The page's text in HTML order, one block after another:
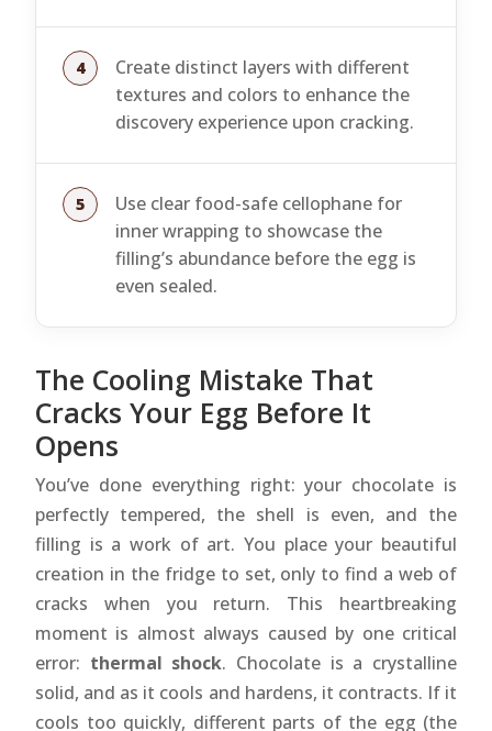
Create distinct layers with different
textures and colors to enhance the
discovery experience upon cracking.
Use clear food-safe cellophane for
inner wrapping to showcase the
filling’s abundance before the egg is
even sealed.
The Cooling Mistake That
Cracks Your Egg Before It
Opens
You’ve done everything right: your chocolate is
perfectly tempered, the shell is even, and the
filling is a work of art. You place your beautiful
creation in the fridge to set, only to find a web of
cracks when you return. This heartbreaking
moment is almost always caused by one critical
error: thermal shock. Chocolate is a crystalline
solid, and as it cools and hardens, it contracts. If it
cools too quickly, different parts of the egg (the